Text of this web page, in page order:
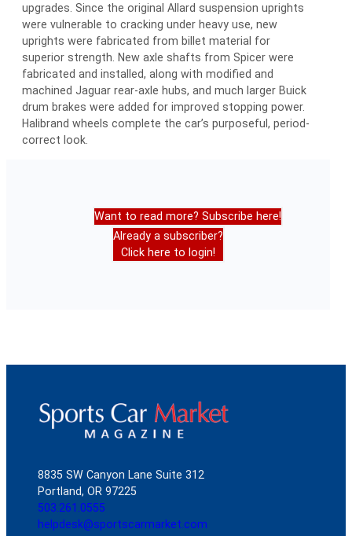
upgrades. Since the original Allard suspension uprights
were vulnerable to cracking under heavy use, new
uprights were fabricated from billet material for
superior strength. New axle shafts from Spicer were
fabricated and installed, along with modified and
machined Jaguar rear-axle hubs, and much larger Buick
drum brakes were added for improved stopping power.
Halibrand wheels complete the car’s purposeful, period-
correct look.
Want to read more? Subscribe here!
Already a subscriber?
Click here to login!
8835 SW Canyon Lane Suite 312
Portland, OR 97225
503.261.0555
helpdesk@sportscarmarket.com